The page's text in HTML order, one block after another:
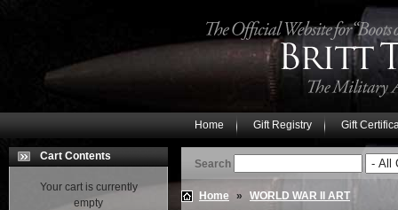
Home Gift Registry Gift
Cart Contents
Your cart is currently
empty
Search
Home » WORLD WAR II ART